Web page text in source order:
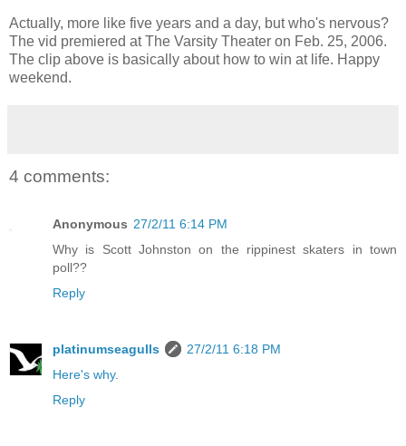
Actually, more like five years and a day, but who's nervous?
The vid premiered at The Varsity Theater on Feb. 25, 2006.
The clip above is basically about how to win at life. Happy
weekend.
4 comments:
Anonymous 27/2/11 6:14 PM
Why is Scott Johnston on the rippinest skaters in town
poll??
Reply
platinumseagulls
27/2/11 6:18 PM
Here's why.
Reply